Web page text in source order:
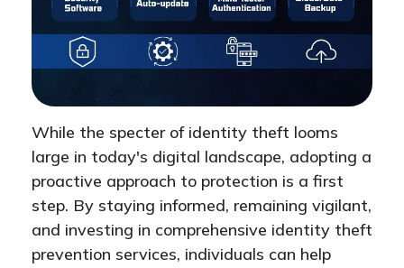
While the specter of identity theft looms
large in today's digital landscape, adopting a
proactive approach to protection is a first
step. By staying informed, remaining vigilant,
and investing in comprehensive identity theft
prevention services, individuals can help